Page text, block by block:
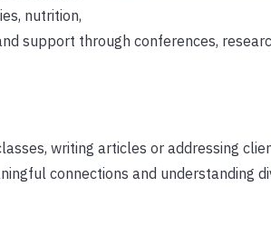
nutrition,
support through conferences,
writing articles or addressing
connections and understanding